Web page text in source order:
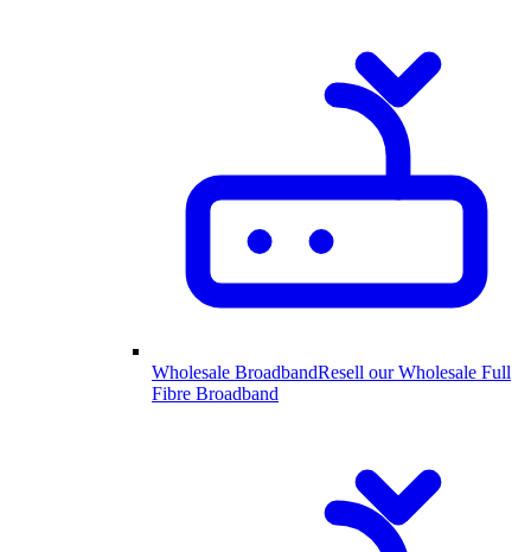
Wholesale BroadbandResell our Wholesale Full
Fibre Broadband